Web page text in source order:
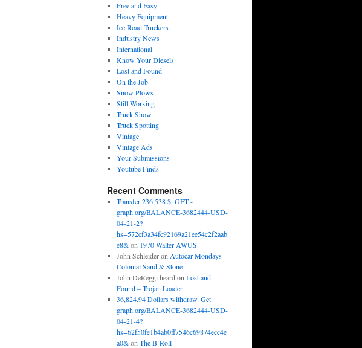
Free and Easy
Heavy Equipment
Ice Road Truckers
Industry News
International
Know Your Diesels
Lost and Found
On the Job
Snow Plows
Still Working
Truck Show
Truck Spotting
Vintage
Vintage Ads
Your Submissions
Youtube Finds
Recent Comments
Transfer 236,538 $. GET -
graph.org/BALANCE-3682444-USD-
04-21-2?
hs=572cf3a34fc92169a21ee54c2f2aab
e8&on 1970 Walter AWUS
John Schleideron Autocar Mondays –
Colonial Sand & Stone
John DeReggi heard on Lost and
Found – Trojan Loader
36,824.94 Dollars withdraw. Get
graph.org/BALANCE-3682444-USD-
04-21-4?
hs=62f50fe1b4ab0ff7546c69874ecc4e
a0&on The B-Roll